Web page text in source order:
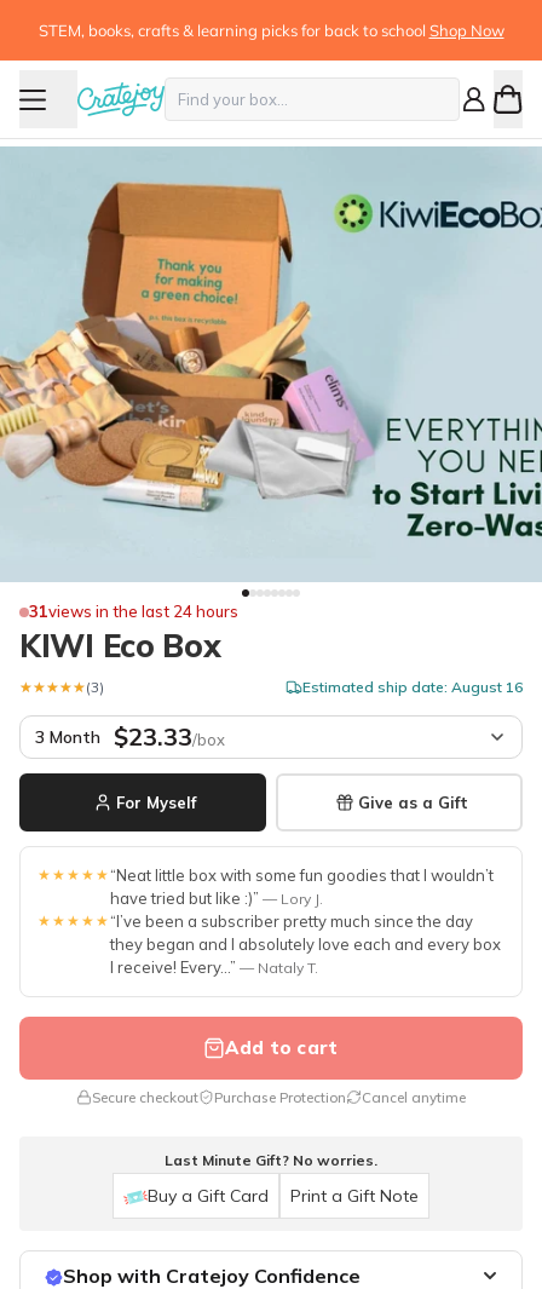
STEM, books, crafts & learning picks for back to school Shop Now
31views in the last 24 hours
KIWI Eco Box
★★★★★
★★★★★(3) Estimated ship date: August 16
3 Month $23.33/box
For Myself Give as a Gift
★★★★★ “Neat little box with some fun goodies that I wouldn’t
have tried but like :)” — Lory J.
★★★★★ “I’ve been a subscriber pretty much since the day
they began and I absolutely love each and every box
I receive! Every...” — Nataly T.
Add to cart
Secure checkout Purchase Protection Cancel anytime
Last Minute Gift? No worries.
Buy a Gift Card Print a Gift Note
Shop with Cratejoy Confidence